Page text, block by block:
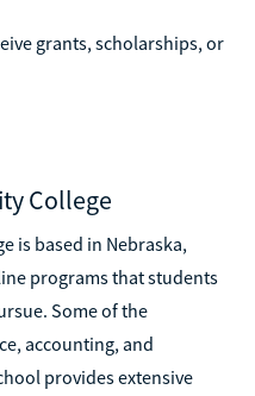
grants, scholarships, or
College
is based in Nebraska,
programs that students
Some of the
accounting, and
provides extensive